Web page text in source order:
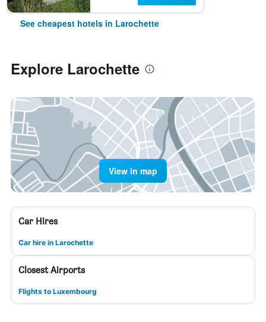
See cheapest hotels in Larochette
Explore Larochette
View in map
Car Hires
Car hire in Larochette
Closest Airports
Flights to Luxembourg